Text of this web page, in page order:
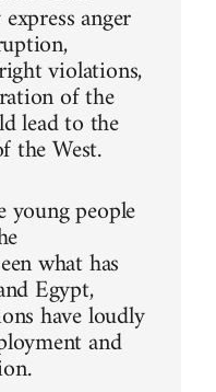
anger
violations,
of the
lead to the
the West.
people
what has
Egypt,
have loudly
and